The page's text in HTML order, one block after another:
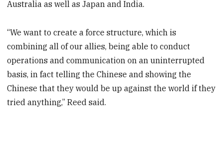
Australia as well as Japan and India.
“We want to create a force structure, which is
combining all of our allies, being able to conduct
operations and communication on an uninterrupted
basis, in fact telling the Chinese and showing the
Chinese that they would be up against the world if they
tried anything,” Reed said.